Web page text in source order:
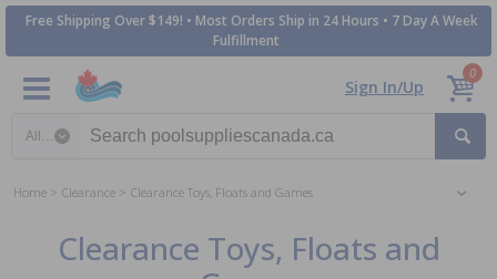
Free Shipping Over $149! • Most Orders Ship in 24 Hours • 7 Day A Week
Fulfillment
Sign In/Up
0
Home Clearance Clearance Toys, Floats and Games
Clearance Toys, Floats and